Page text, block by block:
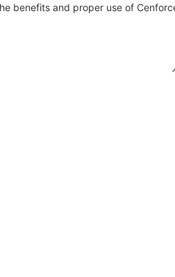
benefits and proper use of